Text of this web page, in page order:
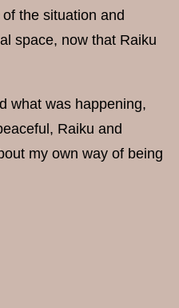
the situation and
space, now that Raiku
what was happening,
Raiku and
my own way of being